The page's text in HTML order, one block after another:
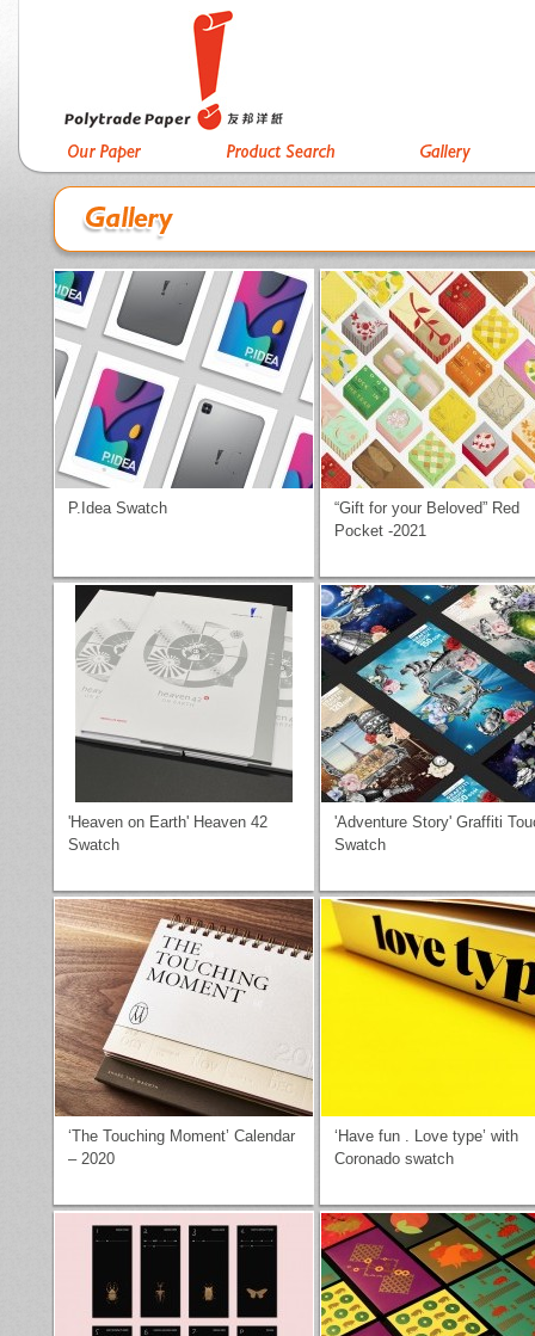
P.Idea Swatch
“Gift for your Beloved” Red
Pocket -2021
'Heaven on Earth' Heaven 42
Swatch
'Adventure Story' Graffiti
Swatch
‘The Touching Moment’ Calendar
– 2020
‘Have fun . Love type’ with
Coronado swatch